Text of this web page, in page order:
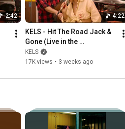
2:42 4:22
KELS - Hit The Road Jack &
Gone (Live in the
Laundromat)
KELS
17K views • 3 weeks ago